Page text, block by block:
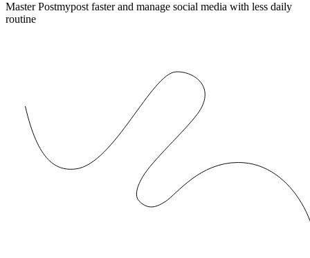
Master Postmypost faster and manage social media with less daily
routine